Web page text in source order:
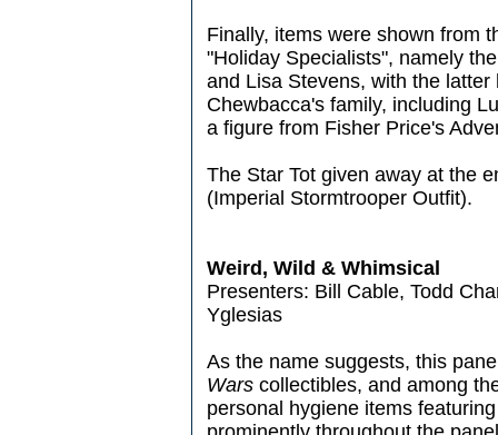
Finally, items were shown from
"Holiday Specialists", namely
and Lisa Stevens, with the
Chewbacca's family, including
a figure from Fisher Price's
The Star Tot given away at the
(Imperial Stormtrooper Outfit).
Weird, Wild & Whimsical
Presenters: Bill Cable, Todd
Yglesias
As the name suggests, this
Wars collectibles, and among
personal hygiene items